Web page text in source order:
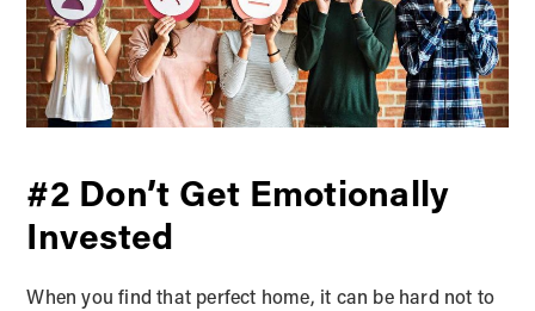
#2 Don’t Get Emotionally
Invested
When you find that perfect home, it can be hard not to